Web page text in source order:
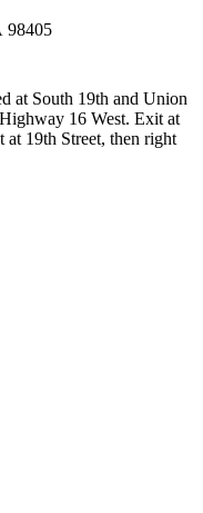
98405
at South 19th and Union
16 West. Exit at
19th Street, then right